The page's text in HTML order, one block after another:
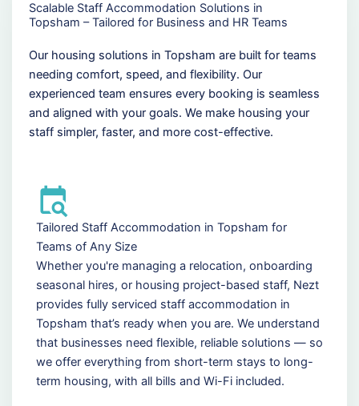
Scalable Staff Accommodation Solutions in
Topsham – Tailored for Business and HR Teams
Our housing solutions in Topsham are built for teams
needing comfort, speed, and flexibility. Our
experienced team ensures every booking is seamless
and aligned with your goals. We make housing your
staff simpler, faster, and more cost-effective.
Tailored Staff Accommodation in Topsham for
Teams of Any Size
Whether you're managing a relocation, onboarding
seasonal hires, or housing project-based staff, Nezt
provides fully serviced staff accommodation in
Topsham that’s ready when you are. We understand
that businesses need flexible, reliable solutions — so
we offer everything from short-term stays to long-
term housing, with all bills and Wi-Fi included.